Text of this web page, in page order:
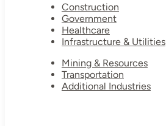
Construction
Government
Healthcare
Infrastructure & Utilities
Mining & Resources
Transportation
Additional Industries